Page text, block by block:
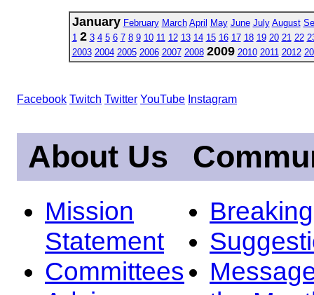
January February March April May June July August
1 2 3 4 5 6 7 8 9 10 11 12 13 14 15 16 17 18 19 20 21 22
2003 2004 2005 2006 2007 2008 2009 2010 2011 2012
Facebook Twitch Twitter YouTube Instagram
About Us
Mission
Statement
Committees